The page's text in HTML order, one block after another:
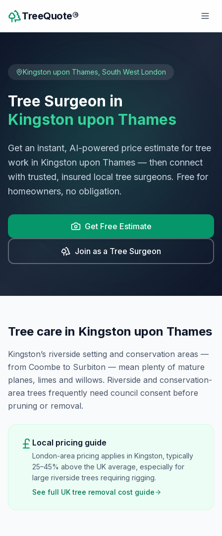
TreeQuote®
Kingston upon Thames South West London
Tree Surgeon in
Kingston upon Thames
Get an instant, AI-powered price estimate for tree
work in Kingston upon Thames — then connect
with trusted, insured local tree surgeons. Free for
homeowners, no obligation.
Get Free Estimate
Join as a Tree Surgeon
Tree care in Kingston upon Thames
Kingston’s riverside setting and conservation areas —
from Coombe to Surbiton — mean plenty of mature
planes, limes and willows. Riverside and conservation-
area trees frequently need council consent before
pruning or removal.
Local pricing guide
London-area pricing applies in Kingston, typically
25–45% above the UK average, especially for
large riverside trees requiring rigging.
See full UK tree removal cost guide